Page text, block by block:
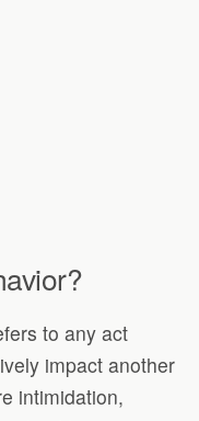
to any act
impact another
intimidation,